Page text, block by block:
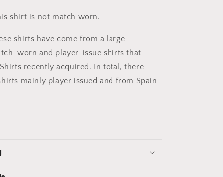
shirt is not match worn.
shirts have come from a large
worn and player-issue shirts that
recently acquired. In total, there
mainly player issued and from Spain